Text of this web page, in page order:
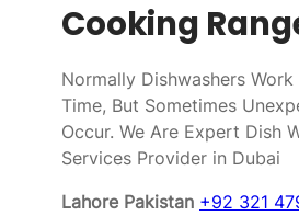
Cooking
Normally Dishwashers Work
Time, But Sometimes
Occur. We Are Expert Dish
Services Provider in Dubai
Lahore Pakistan +92 321